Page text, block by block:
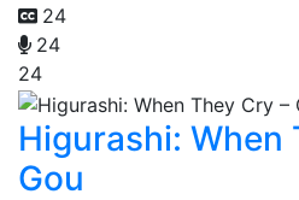
24
24
24
Higurashi: When
Gou